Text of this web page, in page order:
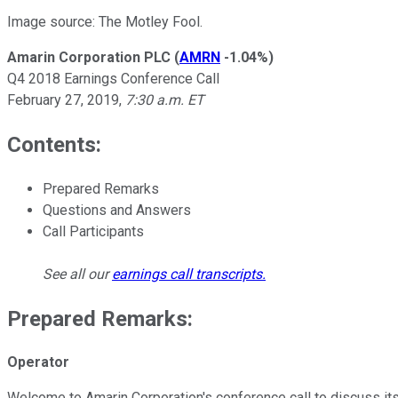
Image source: The Motley Fool.
Amarin Corporation PLC (AMRN -1.04%)
Q4 2018 Earnings Conference Call
February 27, 2019, 7:30 a.m. ET
Contents:
Prepared Remarks
Questions and Answers
Call Participants
See all ourearnings call transcripts.
Prepared Remarks:
Operator